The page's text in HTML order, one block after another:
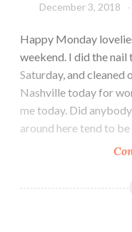
December 3, 2018
Happy Monday
weekend. I did the
Saturday, and cleaned
Nashville today for
me today. Did
around here tend to